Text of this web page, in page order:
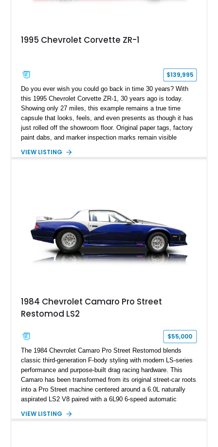
1995 Chevrolet Corvette ZR-1
$139,995
Do you ever wish you could go back in time 30 years? With
this 1995 Chevrolet Corvette ZR-1, 30 years ago is today.
Showing only 27 miles, this example remains a true time
capsule that looks, feels, and even presents as though it has
just rolled off the showroom floor. Original paper tags, factory
paint dabs, and marker inspection marks remain visible
authenticity of what may be one of the most original and
ZR-1, 1995 saw only 448 examples produced, and this car is
documented as number 352. Adding to its significance is its
rare dual Dunn head configuration, a feature reportedly found
on only 130 later-production 1995 ZR-1 models. According to
accompanying documentation, this combination makes this
example exceptionally rare, with its 27-mile odometer reading
sheet, ZR-1 owner’s manual packet, Corvette literature,
factory accessories, and additional documentation, this
one of Chevrolet’s most technologically advanced
performance cars of the era.
VIEW LISTING
1984 Chevrolet Camaro Pro Street
Restomod LS2
$55,000
The 1984 Chevrolet Camaro Pro Street Restomod blends
classic third-generation F-body styling with modern LS-series
performance and purpose-built drag racing hardware. This
Camaro has been transformed from its original street-car roots
into a Pro Street machine centered around a 6.0L naturally
aspirated LS2 V8 paired with a 6L90 6-speed automatic
interior, it features a collection of performance-focused
VIEW LISTING